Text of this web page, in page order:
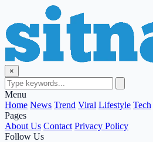
×
Menu
Home News Trend Viral Lifestyle Tech
Pages
About Us Contact Privacy Policy
Follow Us